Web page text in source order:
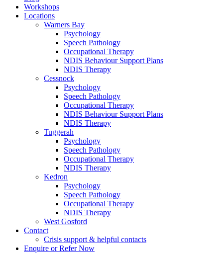
Workshops
Locations
Warners Bay
Psychology
Speech Pathology
Occupational Therapy
NDIS Behaviour Support Plans
NDIS Therapy
Cessnock
Psychology
Speech Pathology
Occupational Therapy
NDIS Behaviour Support Plans
NDIS Therapy
Tuggerah
Psychology
Speech Pathology
Occupational Therapy
NDIS Therapy
Kedron
Psychology
Speech Pathology
Occupational Therapy
NDIS Therapy
West Gosford
Contact
Crisis support & helpful contacts
Enquire or Refer Now